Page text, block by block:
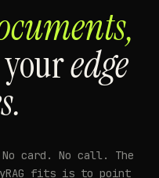
youredge
card. No call. The
fits is to point